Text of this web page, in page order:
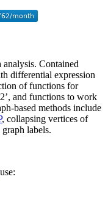
Contained
differential expression
of functions for
and functions to work
based methods include
, collapsing vertices of
labels.